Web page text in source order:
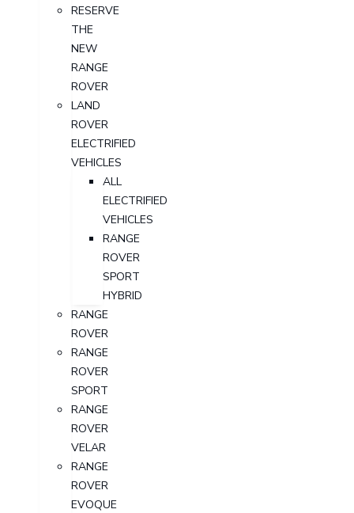
RESERVE
THE
NEW
RANGE
ROVER
LAND
ROVER
ELECTRIFIED
VEHICLES
ALL
ELECTRIFIED
VEHICLES
RANGE
ROVER
SPORT
HYBRID
RANGE
ROVER
RANGE
ROVER
SPORT
RANGE
ROVER
VELAR
RANGE
ROVER
EVOQUE